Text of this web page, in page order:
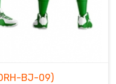
BJ-09)